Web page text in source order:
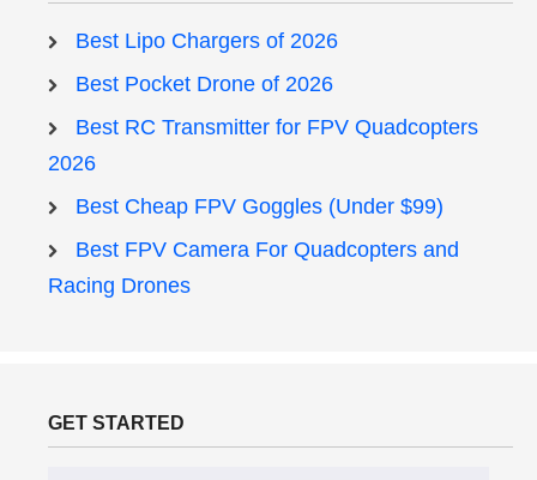
Best Lipo Chargers of 2026
Best Pocket Drone of 2026
Best RC Transmitter for FPV Quadcopters
2026
Best Cheap FPV Goggles (Under $99)
Best FPV Camera For Quadcopters and
Racing Drones
GET STARTED